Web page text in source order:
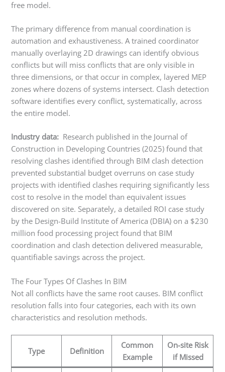
free model.
The primary difference from manual coordination is
automation and exhaustiveness. A trained coordinator
manually overlaying 2D drawings can identify obvious
conflicts but will miss conflicts that are only visible in
three dimensions, or that occur in complex, layered MEP
zones where dozens of systems intersect. Clash detection
software identifies every conflict, systematically, across
the entire model.
Industry data: Research published in the Journal of
Construction in Developing Countries (2025) found that
resolving clashes identified through BIM clash detection
prevented substantial budget overruns on case study
projects with identified clashes requiring significantly less
cost to resolve in the model than equivalent issues
discovered on site. Separately, a detailed ROI case study
by the Design-Build Institute of America (DBIA) on a $230
million food processing project found that BIM
coordination and clash detection delivered measurable,
quantifiable savings across the project.
The Four Types Of Clashes In BIM
Not all conflicts have the same root causes. BIM conflict
resolution falls into four categories, each with its own
characteristics and resolution methods.
Type Definition
Common
Example
On-site Risk
if Missed